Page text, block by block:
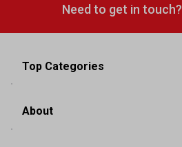
Need to get in touch?
Top Categories
About